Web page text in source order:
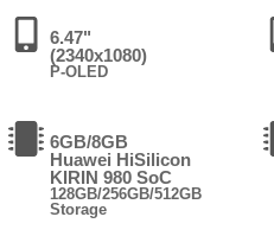
6.47"
(2340x1080)
P-OLED
6GB/8GB
Huawei HiSilicon
KIRIN 980 SoC
128GB/256GB/512GB
Storage